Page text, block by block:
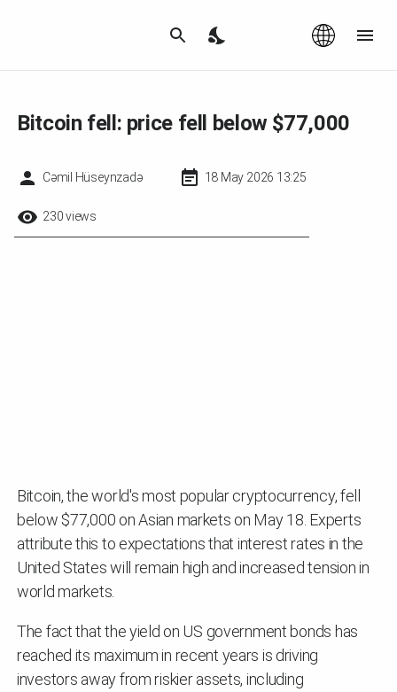
Bitcoin fell: price fell below $77,000
Cəmil Hüseynzadə 18 May 2026 13:25
230 views
Bitcoin, the world's most popular cryptocurrency, fell
below $77,000 on Asian markets on May 18. Experts
attribute this to expectations that interest rates in the
United States will remain high and increased tension in
world markets.
The fact that the yield on US government bonds has
reached its maximum in recent years is driving
investors away from riskier assets, including